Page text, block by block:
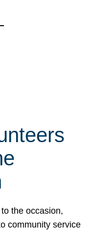
the occasion,
community service